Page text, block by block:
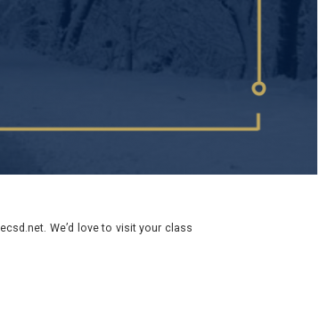
We’d love to visit your class